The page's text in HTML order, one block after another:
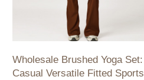
Wholesale Brushed Yoga Set:
Casual Versatile Fitted Sports